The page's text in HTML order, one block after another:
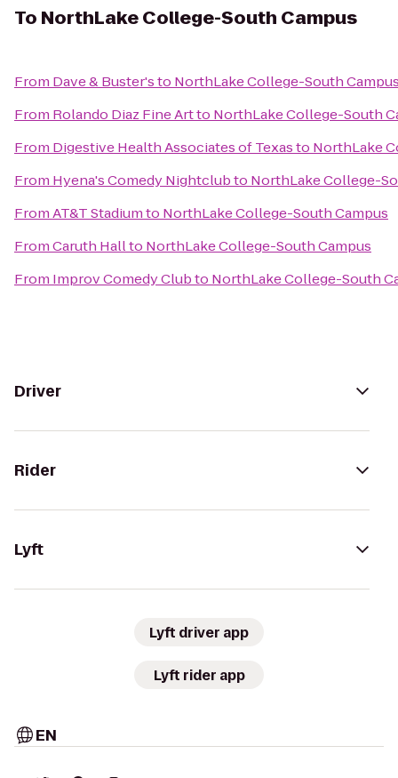
To NorthLake College-South Campus
From Dave & Buster'sto NorthLake College-South
From Rolando Diaz Fine Artto NorthLake College-South
From Digestive Health Associates of Texasto NorthLake
From Hyena's Comedy Nightclubto NorthLake College-
FromAT&T Stadiumto NorthLake College-South Campus
FromCaruth Hallto NorthLake College-South Campus
From Improv Comedy Clubto NorthLake College-South
Driver
Rider
Lyft
Lyft driver app
Lyft rider app
EN